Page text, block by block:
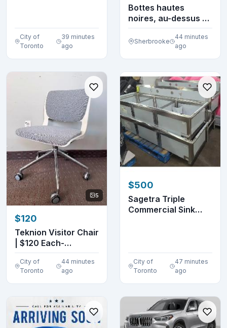
City of
Toronto
39 minutes
ago
Bottes hautes
noires, au-dessus du
genou, à mollet l...
Sherbrooke
44 minutes
ago
5
$120
Teknion Visitor Chair
| $120 Each-
Excellent Conditio...
City of
Toronto
44 minutes
ago
$500
Sagetra Triple
Commercial Sink
City of
Toronto
47 minutes
ago